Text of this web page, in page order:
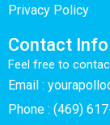
Privacy Policy
Contact Info
Feel free to
Email :
Phone : (469)